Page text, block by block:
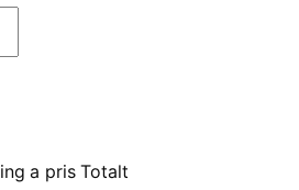
a pris Totalt